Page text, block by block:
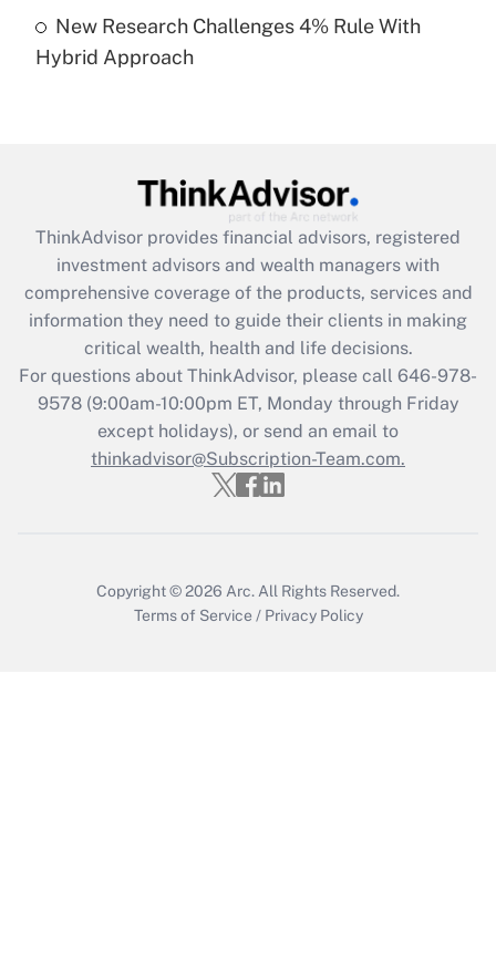
Recently Updated Q&As
Get Answer
Recently Updated Q&As
What is the CARES Act employee
retention tax credit that was available
during 2020 and 2021?
Get Answer
Recently Updated Q&As
Who must file a return?
New Research Challenges 4% Rule With
Hybrid Approach
ThinkAdvisor provides financial advisors, registered
investment advisors and wealth managers with
comprehensive coverage of the products, services and
information they need to guide their clients in making
critical wealth, health and life decisions.
For questions about ThinkAdvisor, please call 646-978-
9578(9:00am-10:00pm ET, Monday through Friday
except holidays), or send an email to
thinkadvisor@Subscription-Team.com.
Copyright © 2026 Arc. All Rights Reserved.
Terms of Service / Privacy Policy